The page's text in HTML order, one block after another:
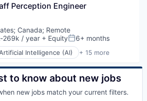
Vehicles
Software
Engineering
Perception Engineer
; Canada; Remote
269k / year + EquityPosted:
6+ months
Intelligence (AI) + 15 more
Vehicles
Software
to know about new jobs
new jobs match your current filters.